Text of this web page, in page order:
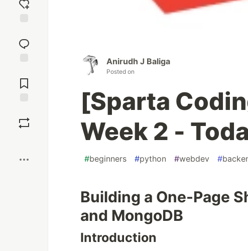
reaction
Comments
Anirudh J Baliga
Posted on
[Sparta
Week 2 -
#beginners #python #webdev #
Building a One-Page
and MongoDB
Introduction